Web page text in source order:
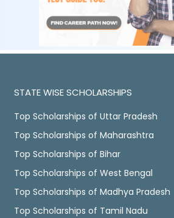
STATE WISE SCHOLARSHIPS
Top Scholarships of Uttar Pradesh
Top Scholarships of Maharashtra
Top Scholarships of Bihar
Top Scholarships of West Bengal
Top Scholarships of Madhya Pradesh
Top Scholarships of Tamil Nadu